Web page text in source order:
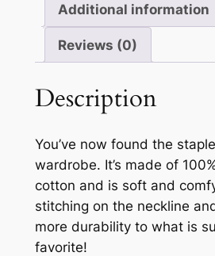
Additional information
Reviews (0)
Description
You’ve now found the
wardrobe. It’s made of
cotton and is soft and
stitching on the neckline
more durability to what is
favorite!